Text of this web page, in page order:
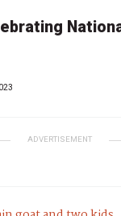
ADVERTISEMENT